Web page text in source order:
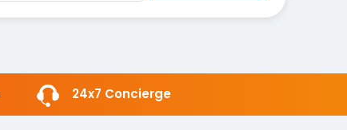
24x7 Concierge